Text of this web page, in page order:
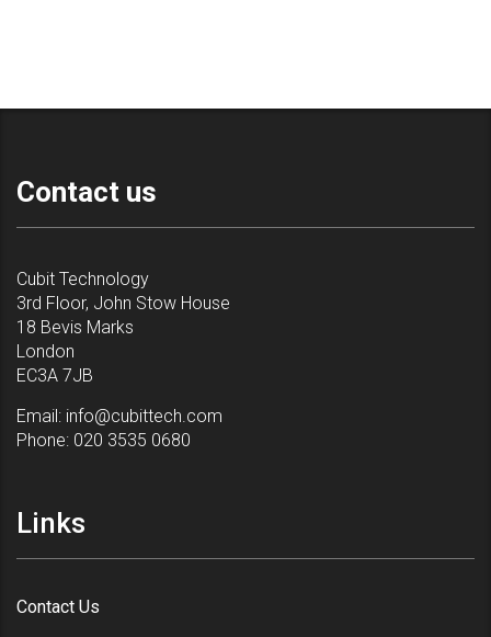
Contact us
Cubit Technology
3rd Floor, John Stow House
18 Bevis Marks
London
EC3A 7JB
Email: info@cubittech.com
Phone: 020 3535 0680
Links
Contact Us